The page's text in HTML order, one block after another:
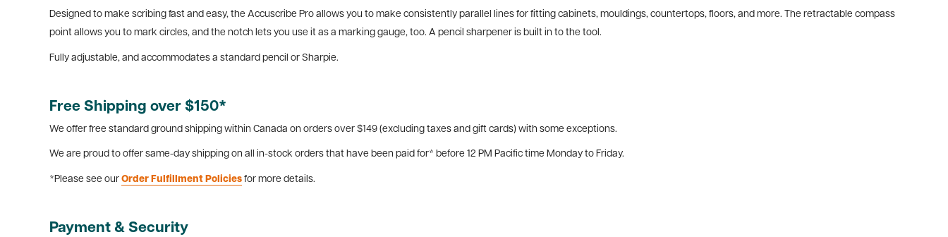
Designed to make scribing fast and easy, the Accuscribe Pro allows you to make consistently parallel lines for fitting cabinets, mouldings, countertops, floors, and more. The retractable compass
point allows you to mark circles, and the notch lets you use it as a marking gauge, too. A pencil sharpener is built in to the tool.
Fully adjustable, and accommodates a standard pencil or Sharpie.
Free Shipping over $150*
We offer free standard ground shipping within Canada on orders over $149 (excluding taxes and gift cards) with some exceptions.
We are proud to offer same-day shipping on all in-stock orders that have been paid for* before 12 PM Pacific time Monday to Friday.
*Please see our Order Fulfillment Policies for more details.
Payment & Security